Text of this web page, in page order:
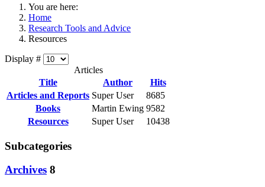
You are here:
Home
Research Tools and Advice
Resources
Display #
Articles
Title
Author
Hits
Articles and Reports Super User
8685
Books
Martin Ewing 9582
Resources
Super User 10438
Subcategories
Archives 8